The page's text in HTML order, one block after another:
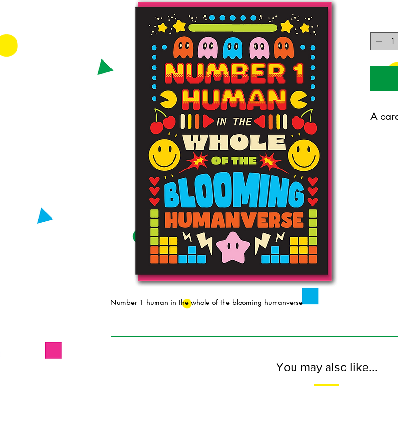
Number 1 human in the whole of the blooming humanverse
A
You may also like...